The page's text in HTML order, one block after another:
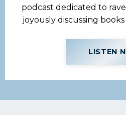
podcast dedicated to
joyously discussing
LISTEN